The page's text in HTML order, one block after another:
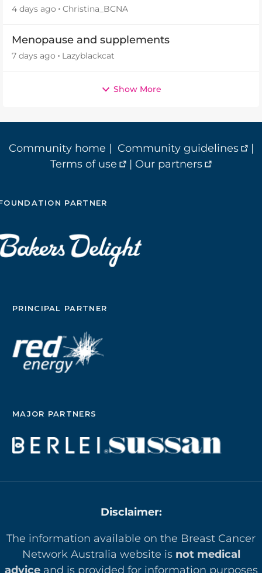
4 days ago Christina_BCNA
Menopause and supplements
7 days ago Lazyblackcat
Show More
Community home | Community guidelines
|
Terms of use
| Our partners
PARTNER
PRINCIPAL PARTNER
MAJOR PARTNERS
Disclaimer:
The information available on the Breast Cancer
Network Australia website is not medical
adviceand is provided for information purposes